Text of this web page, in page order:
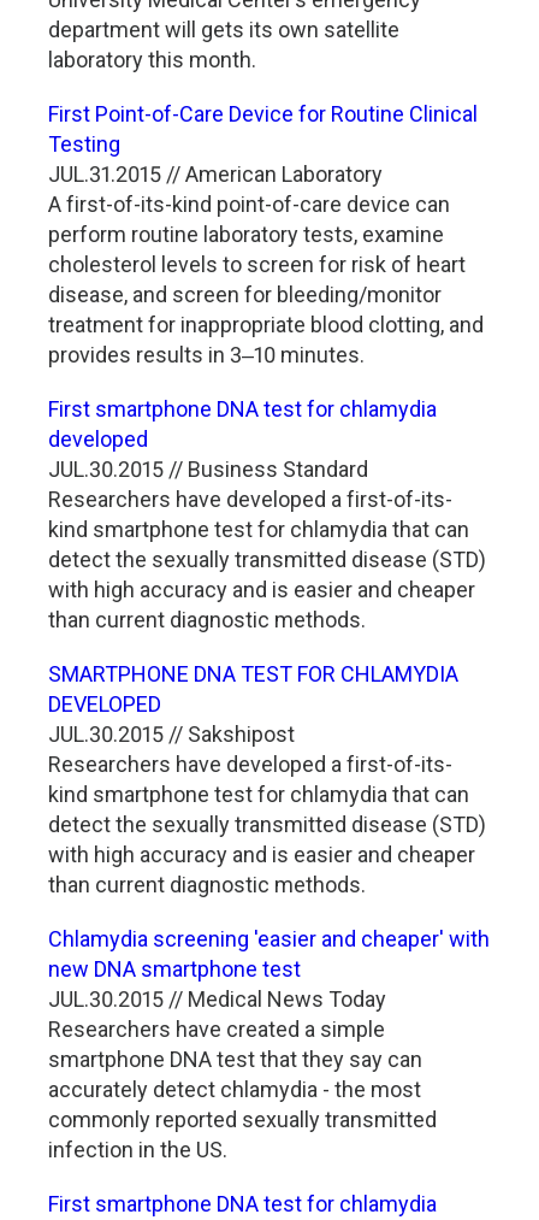
department will gets its own satellite
laboratory this month.
First Point-of-Care Device for Routine Clinical
Testing
JUL.31.2015 // American Laboratory
A first-of-its-kind point-of-care device can
perform routine laboratory tests, examine
cholesterol levels to screen for risk of heart
disease, and screen for bleeding/monitor
treatment for inappropriate blood clotting, and
provides results in 3‒10 minutes.
First smartphone DNA test for chlamydia
developed
JUL.30.2015 // Business Standard
Researchers have developed a first-of-its-
kind smartphone test for chlamydia that can
detect the sexually transmitted disease (STD)
with high accuracy and is easier and cheaper
than current diagnostic methods.
SMARTPHONE DNA TEST FOR CHLAMYDIA
DEVELOPED
JUL.30.2015 // Sakshipost
Researchers have developed a first-of-its-
kind smartphone test for chlamydia that can
detect the sexually transmitted disease (STD)
with high accuracy and is easier and cheaper
than current diagnostic methods.
Chlamydia screening 'easier and cheaper' with
new DNA smartphone test
JUL.30.2015 // Medical News Today
Researchers have created a simple
smartphone DNA test that they say can
accurately detect chlamydia - the most
commonly reported sexually transmitted
infection in the US.
First smartphone DNA test for chlamydia